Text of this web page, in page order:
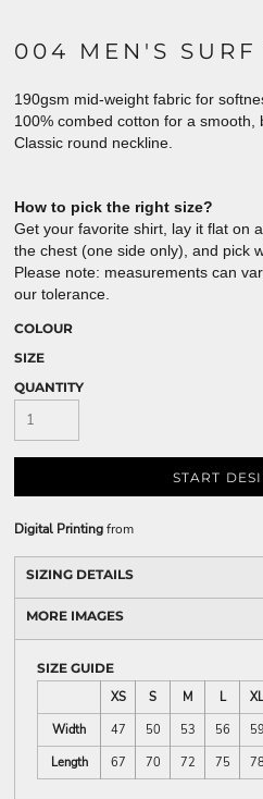
004 MEN'S SURF
190gsm mid-weight fabric for
100% combed cotton for a smooth,
Classic round neckline.
How to pick the right size?
Get your favorite shirt, lay it flat on
the chest (one side only), and pick
Please note: measurements can
our tolerance.
COLOUR
SIZE
QUANTITY
START
Digital Printingfrom
SIZING DETAILS
MORE IMAGES
SIZE GUIDE
XS
S M L XL
Width
47 50 53 56 59
Length
67 70 72 75 78